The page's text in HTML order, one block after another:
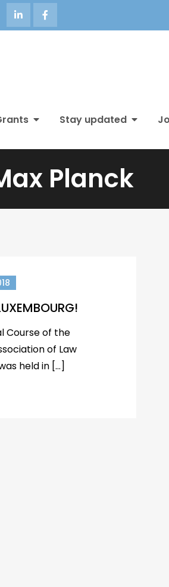
Stay updated
Planck
Course of the
of Law
held in […]